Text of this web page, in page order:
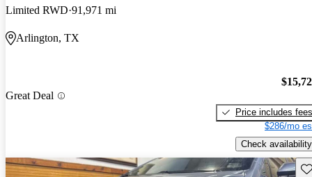
Limited RWD 91,971 mi
Arlington, TX
Great Deal
Price includes fees
$286/mo
Check availability